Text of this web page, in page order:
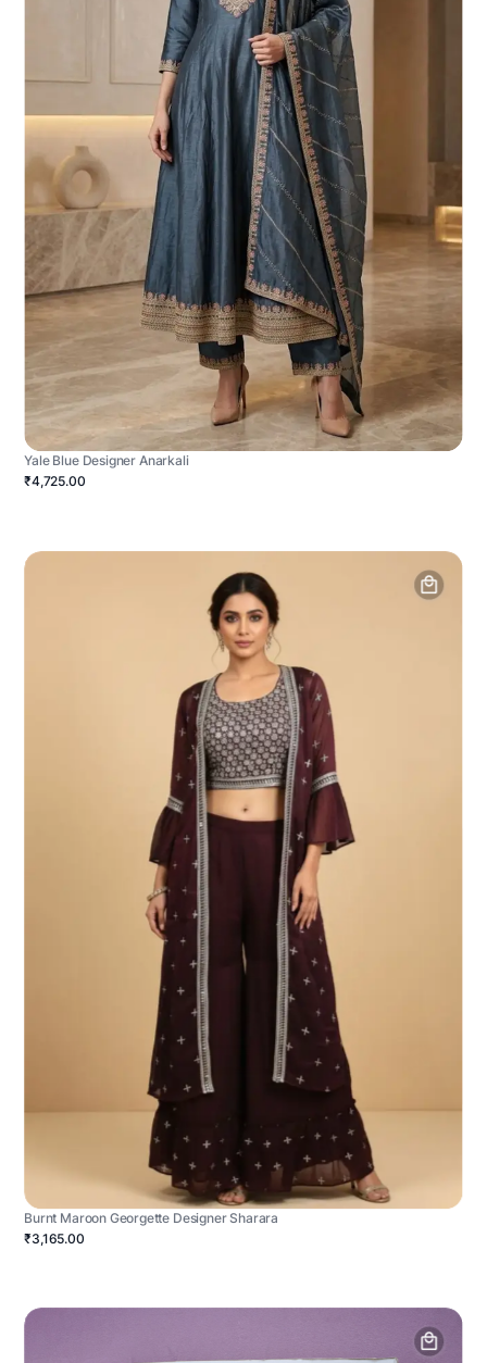
Yale Blue Designer Anarkali
₹4,725.00
Burnt Maroon Georgette Designer Sharara
₹3,165.00